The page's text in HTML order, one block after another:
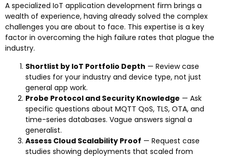
A specialized IoT application development firm brings a
wealth of experience, having already solved the complex
challenges you are about to face. This expertise is a key
factor in overcoming the high failure rates that plague the
industry.
Shortlist by IoT Portfolio Depth — Review case
studies for your industry and device type, not just
general app work.
Probe Protocol and Security Knowledge — Ask
specific questions about MQTT QoS, TLS, OTA, and
time-series databases. Vague answers signal a
generalist.
Assess Cloud Scalability Proof — Request case
studies showing deployments that scaled from